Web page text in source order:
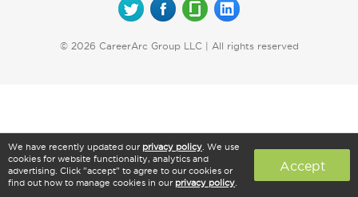
© 2026 CareerArc Group LLC | All rights reserved
We have recently updated our privacy policy . We use
cookies for website functionality, analytics and
advertising. Click "accept" to agree to our cookies or
find out how to manage cookies in our privacy policy
Accept